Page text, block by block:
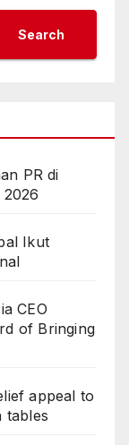
Search
PR di
Ikut
CEO
of Bringing
appeal to
tables